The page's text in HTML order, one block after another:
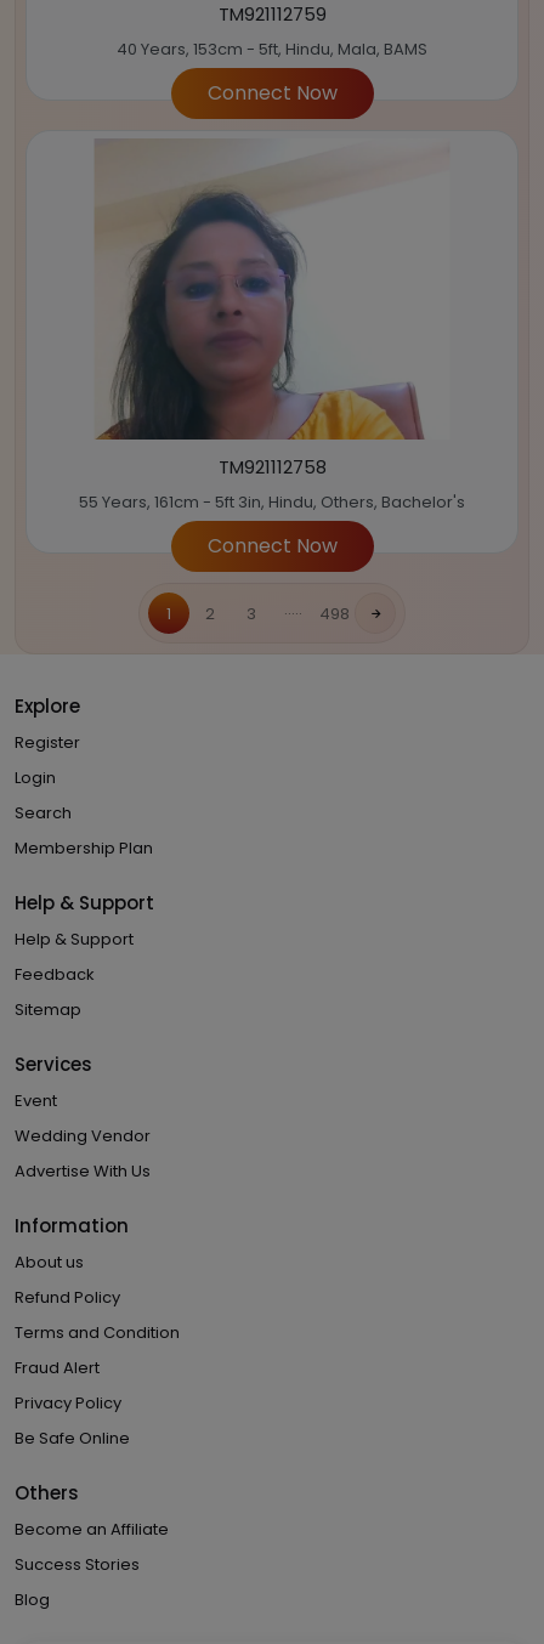
TM921112759
40 Years, 153cm - 5ft, Hindu, Mala, BAMS
Connect Now
TM921112758
55 Years, 161cm - 5ft 3in, Hindu, Others, Bachelor's
Connect Now
1 2 3 ..... 498
Explore
Register
Login
Search
Membership Plan
Help & Support
Help & Support
Feedback
Sitemap
Services
Event
Wedding Vendor
Advertise With Us
Information
About us
Refund Policy
Terms and Condition
Fraud Alert
Privacy Policy
Be Safe Online
Others
Become an Affiliate
Success Stories
Blog